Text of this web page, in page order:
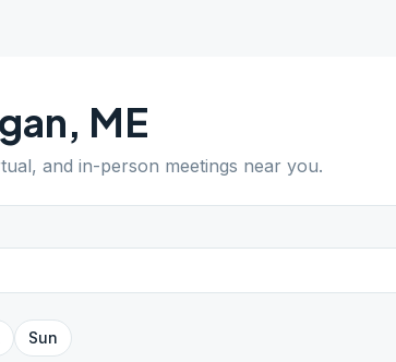
, ME
and in-person meetings near you.
Sun